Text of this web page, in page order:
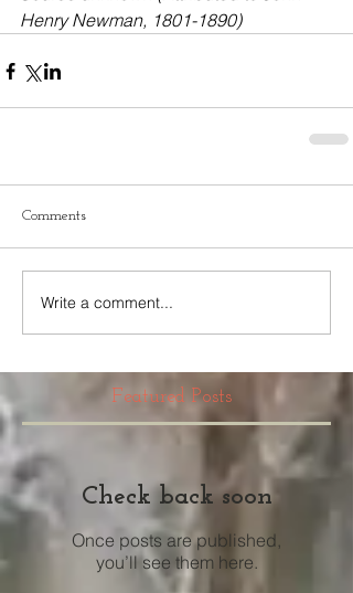
Henry Newman, 1801-1890)
Comments
Write a comment...
Featured Posts
Check back soon
Once posts are published,
you’ll see them here.